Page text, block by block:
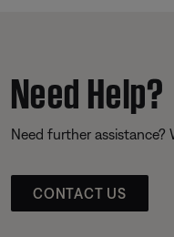
Need Help?
Need further assistance?
CONTACT US